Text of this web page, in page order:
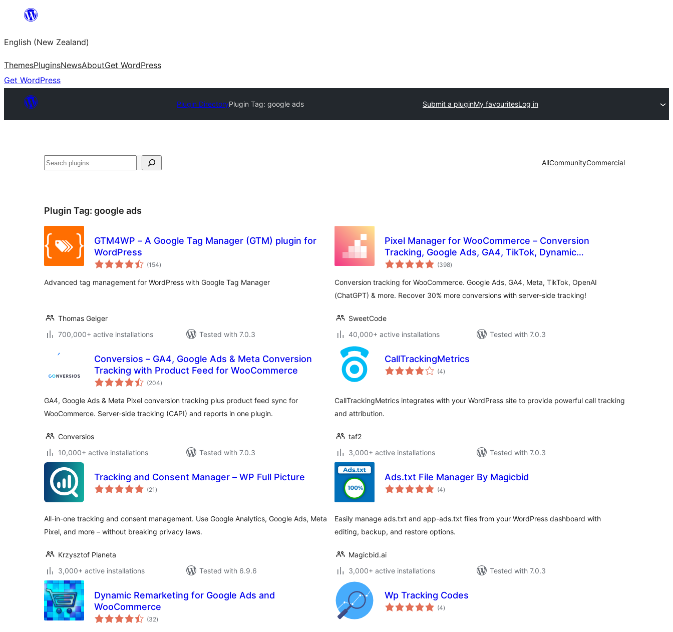
content
English (New Zealand)
ThemesPluginsNewsAboutGet WordPress
Get WordPress
Plugin DirectoryPlugin Tag: google ads Submit a pluginMy favouritesLog in
Search AllCommunityCommercial
Plugin Tag: google ads
GTM4WP – A Google Tag Manager (GTM) plugin for
WordPress
(154total
ratings
)
Advanced tag management for WordPress with Google Tag Manager
Thomas Geiger
700,000+ active installations
Tested with 7.0.3
Pixel Manager for WooCommerce – Conversion
Tracking, Google Ads, GA4, TikTok, Dynamic
Remarketing(398total
ratings
)
Conversion tracking for WooCommerce. Google Ads, GA4, Meta, TikTok, OpenAI
(ChatGPT) & more. Recover 30% more conversions with server-side tracking!
SweetCode
40,000+ active installations
Tested with 7.0.3
Conversios – GA4, Google Ads & Meta Conversion
Tracking with Product Feed for WooCommerce
(204total
ratings
)
GA4, Google Ads & Meta Pixel conversion tracking plus product feed sync for
WooCommerce. Server-side tracking (CAPI) and reports in one plugin.
Conversios
10,000+ active installations
Tested with 7.0.3
CallTrackingMetrics
(4total
ratings
)
CallTrackingMetrics integrates with your WordPress site to provide powerful call tracking
and attribution.
taf2
3,000+ active installations
Tested with 7.0.3
Tracking and Consent Manager – WP Full Picture
(21 total
ratings
)
All-in-one tracking and consent management. Use Google Analytics, Google Ads, Meta
Pixel, and more – without breaking privacy laws.
Krzysztof Planeta
3,000+ active installations
Tested with 6.9.6
Ads.txt File Manager By Magicbid
(4total
ratings
)
Easily manage ads.txt and app-ads.txt files from your WordPress dashboard with
editing, backup, and restore options.
Magicbid.ai
3,000+ active installations
Tested with 7.0.3
Dynamic Remarketing for Google Ads and
WooCommerce
(32total
ratings
)
Wp Tracking Codes
(4total
ratings
)